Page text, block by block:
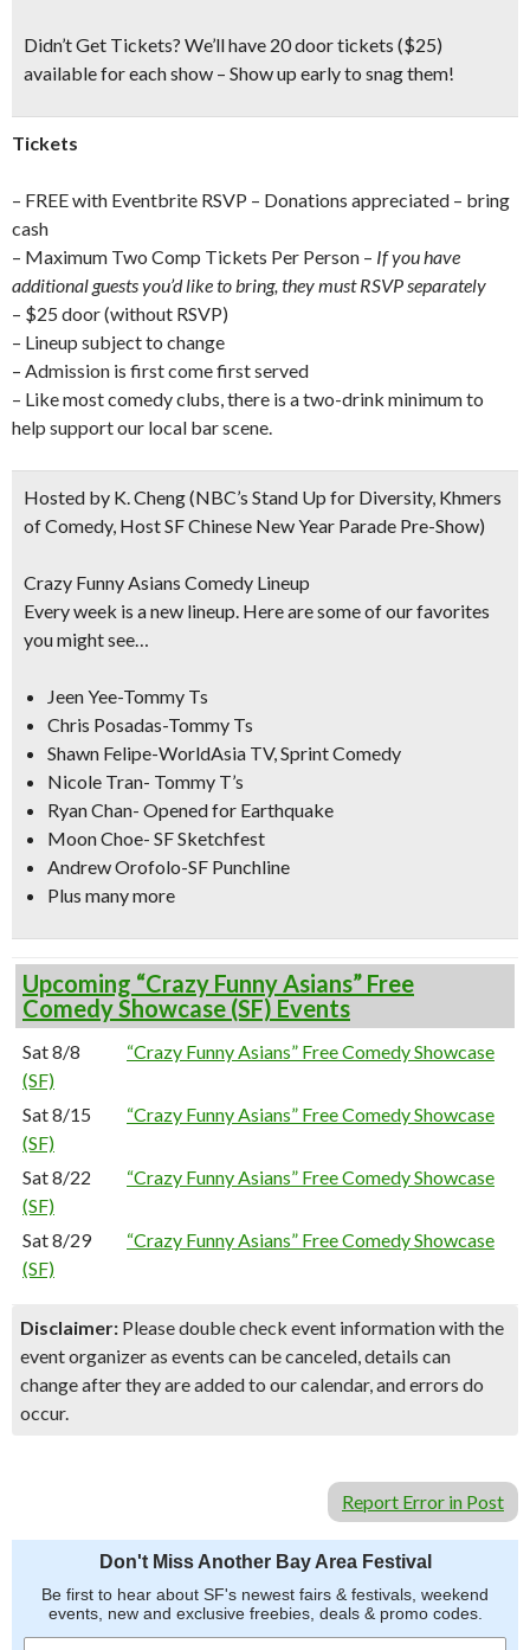
Didn’t Get Tickets? We’ll have 20 door tickets ($25)
available for each show – Show up early to snag them!
Tickets
– FREE with Eventbrite RSVP – Donations appreciated – bring
cash
– Maximum Two Comp Tickets Per Person – If you have
additional guests you’d like to bring, they must RSVP separately
– $25 door (without RSVP)
– Lineup subject to change
– Admission is first come first served
– Like most comedy clubs, there is a two-drink minimum to
help support our local bar scene.
Hosted by K. Cheng(NBC’s Stand Up for Diversity, Khmers
of Comedy, Host SF Chinese New Year Parade Pre-Show)
Crazy Funny Asians Comedy Lineup
Every week is a new lineup. Here are some of our favorites
you might see…
Jeen Yee-Tommy Ts
Chris Posadas-Tommy Ts
Shawn Felipe-WorldAsia TV, Sprint Comedy
Nicole Tran- Tommy T’s
Ryan Chan- Opened for Earthquake
Moon Choe- SF Sketchfest
Andrew Orofolo-SF Punchline
Plus many more
Upcoming “Crazy Funny Asians” Free
Comedy Showcase (SF) Events
Sat 8/8
“Crazy Funny Asians” Free Comedy Showcase
(SF)
Sat 8/15
“Crazy Funny Asians” Free Comedy Showcase
(SF)
Sat 8/22
“Crazy Funny Asians” Free Comedy Showcase
(SF)
Sat 8/29
“Crazy Funny Asians” Free Comedy Showcase
(SF)
Disclaimer: Please double check event information with the
event organizer as events can be canceled, details can
change after they are added to our calendar, and errors do
occur.
Report Error in Post
Don't Miss Another Bay Area Festival
Be first to hear about SF's newest fairs & festivals, weekend
events, new and exclusive freebies, deals & promo codes.